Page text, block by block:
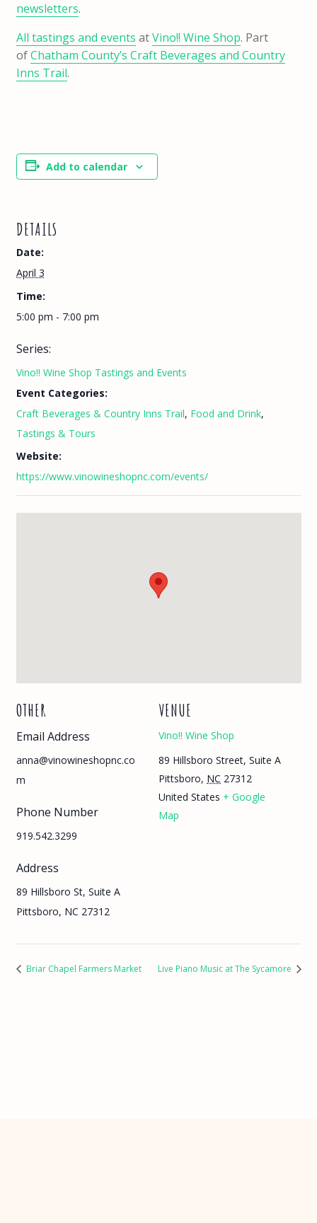
newsletters.
All tastings and events atVino!! Wine Shop. Part
ofChatham County’s Craft Beverages and Country
Inns Trail.
Add to calendar
DETAILS
Date:
April 3
Time:
5:00 pm - 7:00 pm
Series:
Vino!! Wine Shop Tastings and Events
Event Categories:
Craft Beverages & Country Inns Trail, Food and Drink,
Tastings & Tours
Website:
https://www.vinowineshopnc.com/events/
VENUE
Vino!! Wine Shop
89 Hillsboro Street, Suite A
Pittsboro, NC 27312
United States + Google
Map
OTHER
Email Address
anna@vinowineshopnc.co
m
Phone Number
919.542.3299
Address
89 Hillsboro St, Suite A
Pittsboro, NC 27312
Briar Chapel Farmers Market Live Piano Music at The Sycamore